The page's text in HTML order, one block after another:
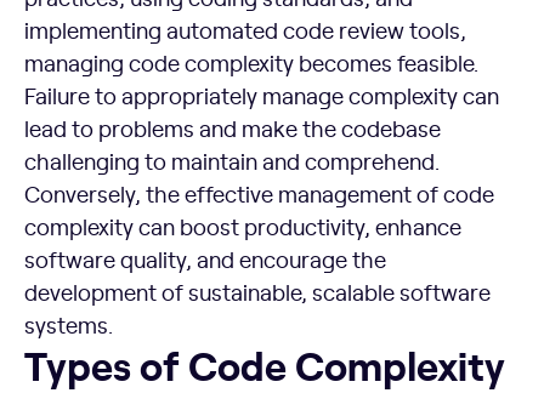
implementing automated code review tools,
managing code complexity becomes feasible.
Failure to appropriately manage complexity can
lead to problems and make the codebase
challenging to maintain and comprehend.
Conversely, the effective management of code
complexity can boost productivity, enhance
software quality, and encourage the
development of sustainable, scalable software
systems.
Types of Code Complexity
Types of Code Complexity